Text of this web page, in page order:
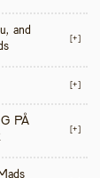
and
[+]
[+]
PÅ
[+]